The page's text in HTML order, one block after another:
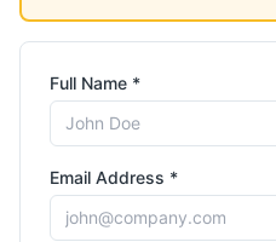
Full Name *
Email Address *